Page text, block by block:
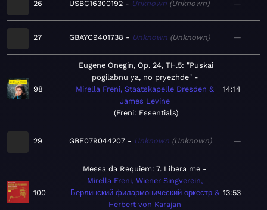
26 USBC16300192 Unknown Unknown —
27 GBAYC9401738 Unknown Unknown —
98
Eugene Onegin, Op. 24, TH.5: "Puskai
pogilabnu ya, no pryezhde"
Mirella Freni, Staatskapelle Dresden &
James Levine
Freni: Essentials
14:14
29 GBF079044207 Unknown Unknown —
100
Messa da Requiem: 7. Libera me
Mirella Freni, Wiener Singverein,
Берлинский филармонический оркестр &
Herbert von Karajan
13:53